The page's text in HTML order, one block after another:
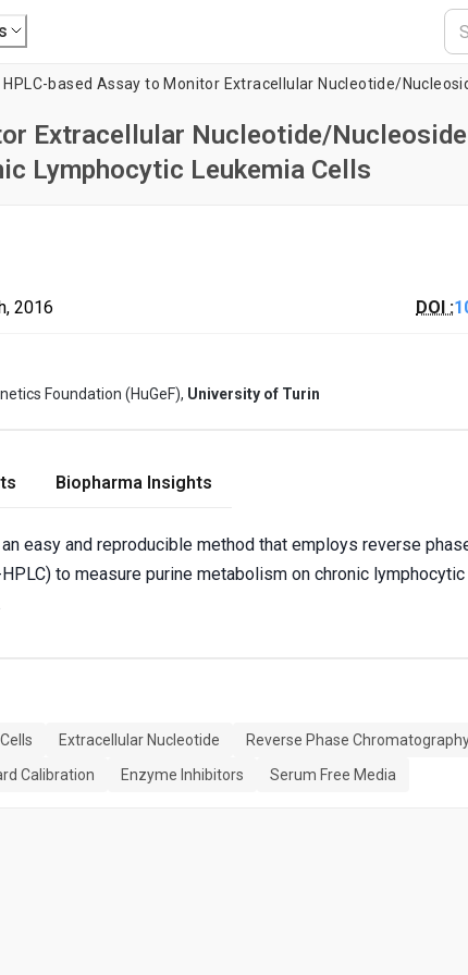
Extracellular Nucleotide/Nucleoside
Lymphocytic Leukemia Cells
2016 DOI :
Foundation (HuGeF), University of Turin
Biopharma Insights
easy and reproducible method that employs reverse
to measure purine metabolism on chronic
Extracellular Nucleotide
Reverse Phase
Calibration Enzyme Inhibitors Serum Free Media